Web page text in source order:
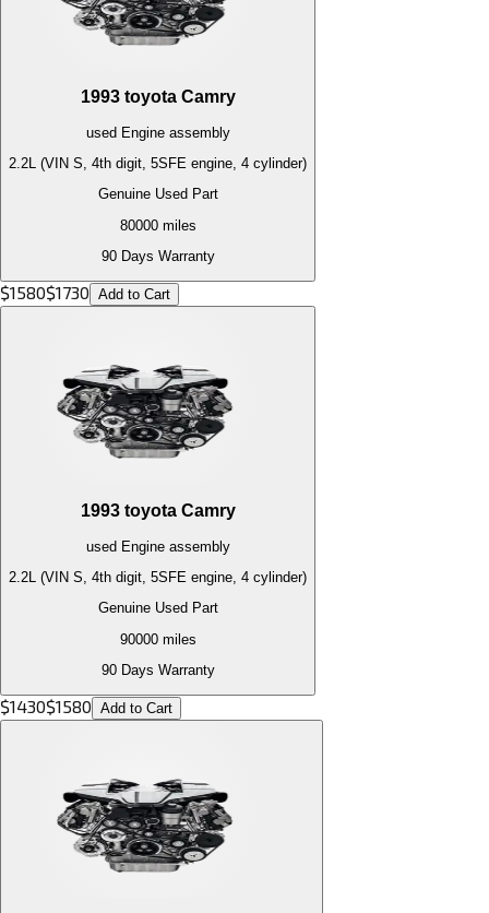
1993 toyota Camry
used Engineassembly
2.2L (VIN S, 4th digit, 5SFE engine, 4 cylinder)
Genuine Used Part
80000miles
90 Days Warranty
$1580$1730 Add to Cart
1993 toyota Camry
used Engineassembly
2.2L (VIN S, 4th digit, 5SFE engine, 4 cylinder)
Genuine Used Part
90000miles
90 Days Warranty
$1430$1580 Add to Cart